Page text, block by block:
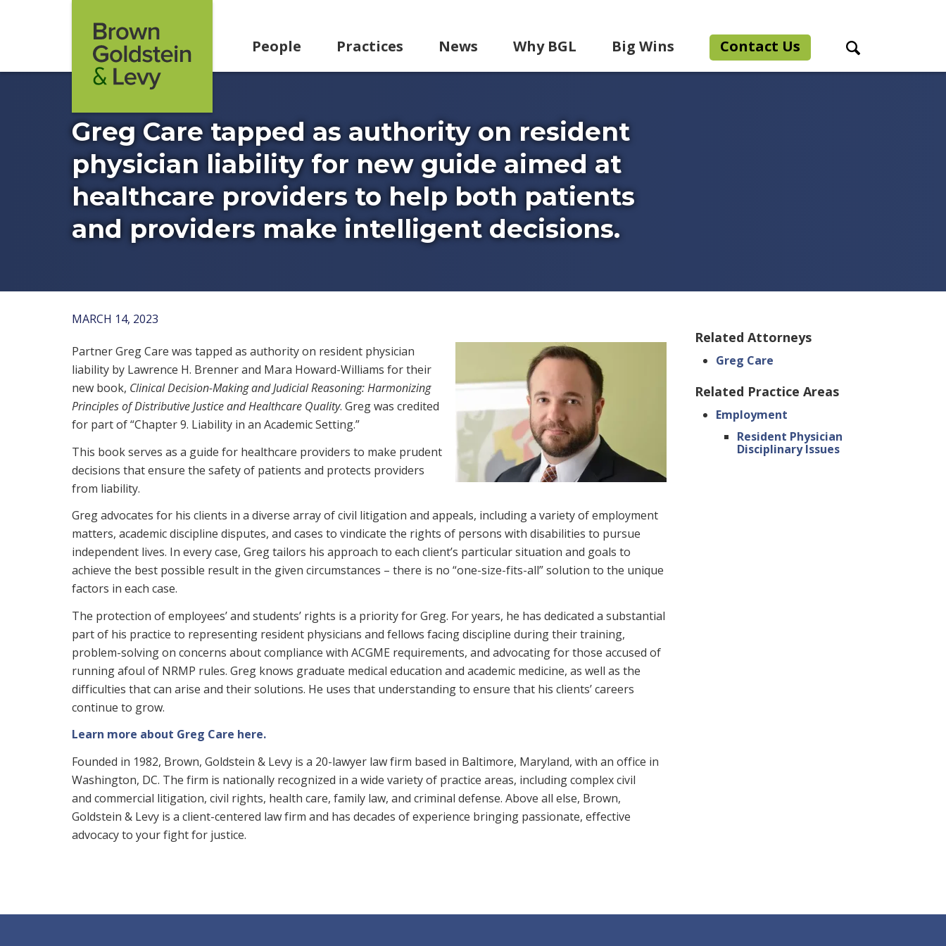
People Practices News Why BGL Big Wins Contact Us
Greg Care tapped as authority on resident
physician liability for new guide aimed at
healthcare providers to help both patients
and providers make intelligent decisions.
MARCH 14, 2023
Partner Greg Care was tapped as authority on resident physician
liability by Lawrence H. Brenner and Mara Howard-Williams for their
new book, Clinical Decision-Making and Judicial Reasoning: Harmonizing
Principles of Distributive Justice and Healthcare Quality. Greg was credited
for part of “Chapter 9. Liability in an Academic Setting.”
This book serves as a guide for healthcare providers to make prudent
decisions that ensure the safety of patients and protects providers
from liability.
Greg advocates for his clients in a diverse array of civil litigation and appeals, including a variety of employment
matters, academic discipline disputes, and cases to vindicate the rights of persons with disabilities to pursue
independent lives. In every case, Greg tailors his approach to each client’s particular situation and goals to
achieve the best possible result in the given circumstances – there is no “one-size-fits-all” solution to the unique
factors in each case.
The protection of employees’ and students’ rights is a priority for Greg. For years, he has dedicated a substantial
part of his practice to representing resident physicians and fellows facing discipline during their training,
problem-solving on concerns about compliance with ACGME requirements, and advocating for those accused of
running afoul of NRMP rules. Greg knows graduate medical education and academic medicine, as well as the
difficulties that can arise and their solutions. He uses that understanding to ensure that his clients’ careers
continue to grow.
Learn more about Greg Care here.
Founded in 1982, Brown, Goldstein & Levy is a 20-lawyer law firm based in Baltimore, Maryland, with an office in
Washington, DC. The firm is nationally recognized in a wide variety of practice areas, including complex civil
and commercial litigation, civil rights, health care, family law, and criminal defense. Above all else, Brown,
Goldstein & Levy is a client-centered law firm and has decades of experience bringing passionate, effective
advocacy to your fight for justice.
Related Attorneys
Greg Care
Related Practice Areas
Employment
Resident Physician
Disciplinary Issues